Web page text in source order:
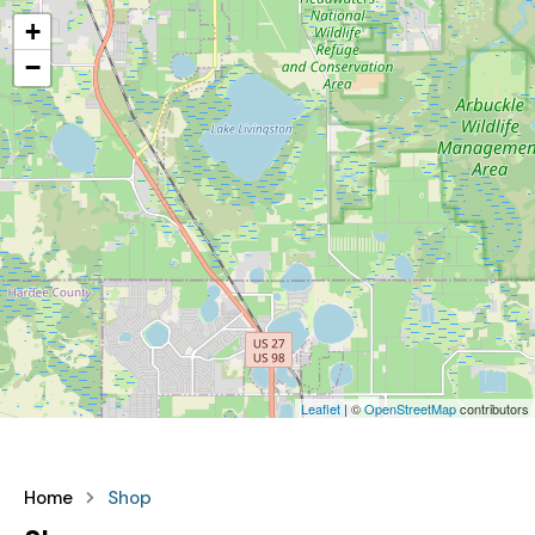
+
−
Leaflet | ©OpenStreetMapcontributors
Home Shop